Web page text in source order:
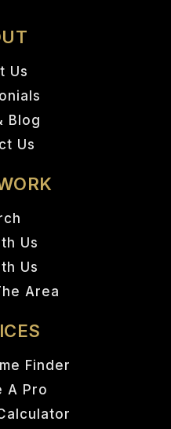
Us
Blog
Us
Us
Us
Area
Finder
A Pro